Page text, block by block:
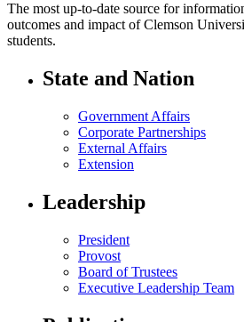
The most up-to-date source for
outcomes and impact of Clemson
students.
State and Nation
Government Affairs
Corporate Partnerships
External Affairs
Extension
Leadership
President
Provost
Board of Trustees
Executive Leadership Team